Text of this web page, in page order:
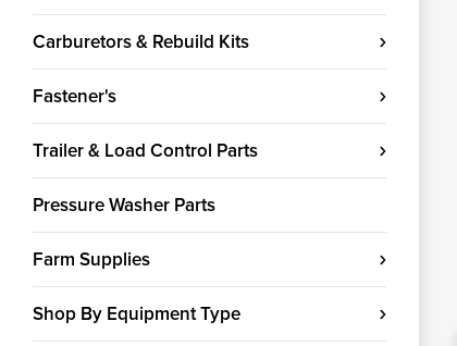
Carburetors & Rebuild Kits
Fastener's
Trailer & Load Control Parts
Pressure Washer Parts
Farm Supplies
Shop By Equipment Type